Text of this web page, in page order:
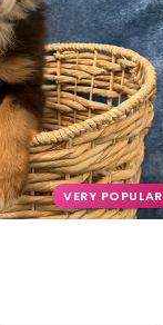
VERY POPULAR